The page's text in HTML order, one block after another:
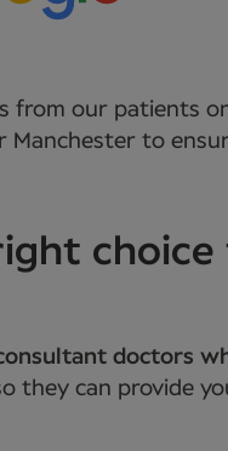
from our patients
Manchester to
doctors
they can provide